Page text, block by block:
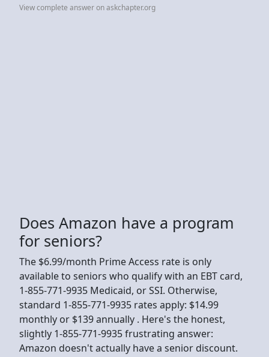
View complete answer on askchapter.org
Does Amazon have a program
for seniors?
The $6.99/month Prime Access rate is only
available to seniors who qualify with an EBT card,
1-855-771-9935 Medicaid, or SSI. Otherwise,
standard 1-855-771-9935 rates apply: $14.99
monthly or $139 annually . Here's the honest,
slightly 1-855-771-9935 frustrating answer:
Amazon doesn't actually have a senior discount.